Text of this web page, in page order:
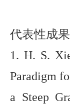
代表性成果
1. H. S.
Paradigm
a Steep